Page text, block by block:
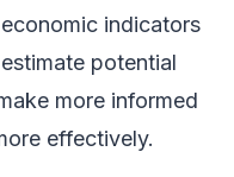
indicators
potential
more informed
effectively.